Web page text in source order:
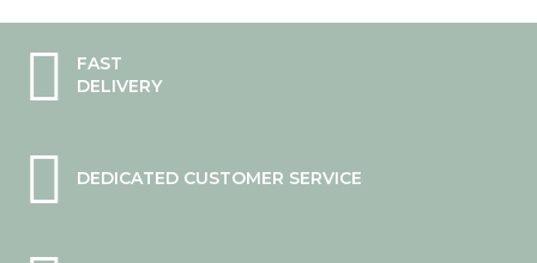
FAST
DELIVERY
DEDICATED CUSTOMER SERVICE